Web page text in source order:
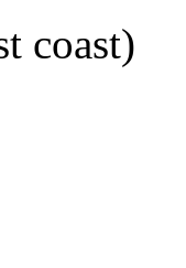
coast)